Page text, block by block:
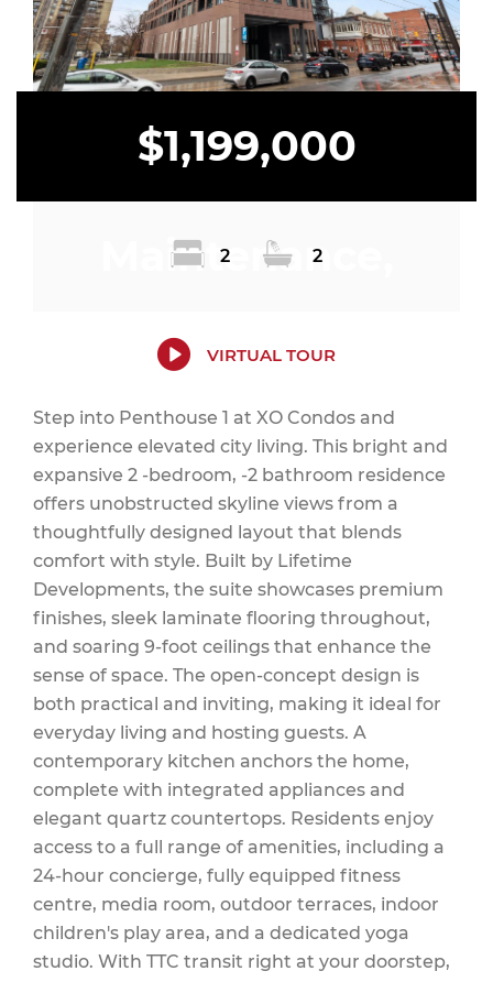
$1,199,000
Maintenance,
Insurance,
Parking,
Common Area
Maintenance
$673 Monthly
2 2
VIRTUAL TOUR
Step into Penthouse 1 at XO Condos and
experience elevated city living. This bright and
expansive 2 -bedroom, -2 bathroom residence
offers unobstructed skyline views from a
thoughtfully designed layout that blends
comfort with style. Built by Lifetime
Developments, the suite showcases premium
finishes, sleek laminate flooring throughout,
and soaring 9-foot ceilings that enhance the
sense of space. The open-concept design is
both practical and inviting, making it ideal for
everyday living and hosting guests. A
contemporary kitchen anchors the home,
complete with integrated appliances and
elegant quartz countertops. Residents enjoy
access to a full range of amenities, including a
24-hour concierge, fully equipped fitness
centre, media room, outdoor terraces, indoor
children's play area, and a dedicated yoga
studio. With TTC transit right at your doorstep,